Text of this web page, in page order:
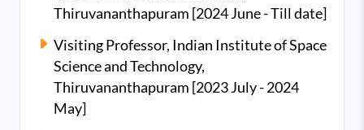
Thiruvananthapuram [2024 June - Till date]
Visiting Professor, Indian Institute of Space
Science and Technology,
Thiruvananthapuram [2023 July - 2024
May]